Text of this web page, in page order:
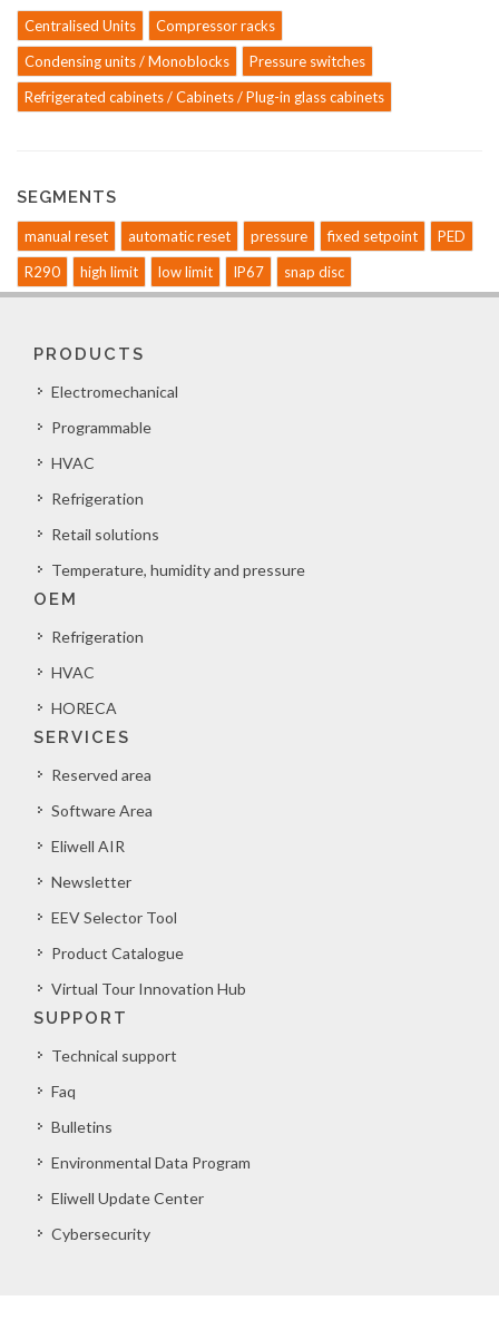
Centralised Units
Compressor racks
Condensing units / Monoblocks
Pressure switches
Refrigerated cabinets / Cabinets / Plug-in glass cabinets
SEGMENTS
manual reset automatic reset pressure fixed setpoint
PED
R290
high limit low limit IP67 snap disc
PRODUCTS
Electromechanical
Programmable
HVAC
Refrigeration
Retail solutions
Temperature, humidity and pressure
OEM
Refrigeration
HVAC
HORECA
SERVICES
Reserved area
Software Area
Eliwell AIR
Newsletter
EEV Selector Tool
Product Catalogue
Virtual Tour Innovation Hub
SUPPORT
Technical support
Faq
Bulletins
Environmental Data Program
Eliwell Update Center
Cybersecurity